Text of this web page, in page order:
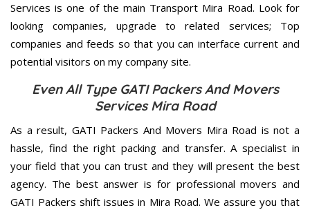
Services is one of the main Transport Mira Road. Look for
looking companies, upgrade to related services; Top
companies and feeds so that you can interface current and
potential visitors on my company site.
Even All Type GATI Packers And Movers
Services Mira Road
As a result, GATI Packers And Movers Mira Road is not a
hassle, find the right packing and transfer. A specialist in
your field that you can trust and they will present the best
agency. The best answer is for professional movers and
GATI Packers shift issues in Mira Road. We assure you that